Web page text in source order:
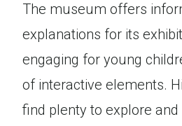
The museum offers
explanations for its
engaging for young
of interactive elements.
find plenty to explore